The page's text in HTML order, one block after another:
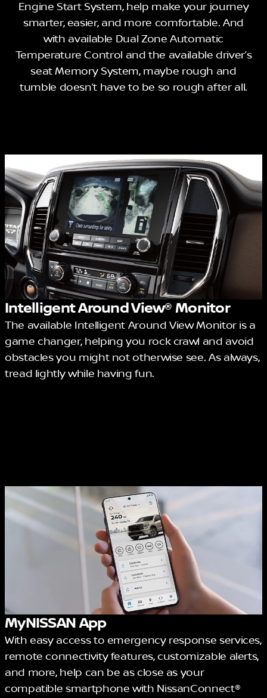
Engine Start System, help make your journey
smarter, easier, and more comfortable. And
with available Dual Zone Automatic
Temperature Control and the available driver’s
seat Memory System, maybe rough and
tumble doesn’t have to be so rough after all.
Intelligent Around View® Monitor
The available Intelligent Around View Monitor is a
game changer, helping you rock crawl and avoid
obstacles you might not otherwise see. As always,
tread lightly while having fun.
MyNISSAN App
With easy access to emergency response services,
remote connectivity features, customizable alerts,
and more, help can be as close as your
compatible smartphone with NissanConnect®